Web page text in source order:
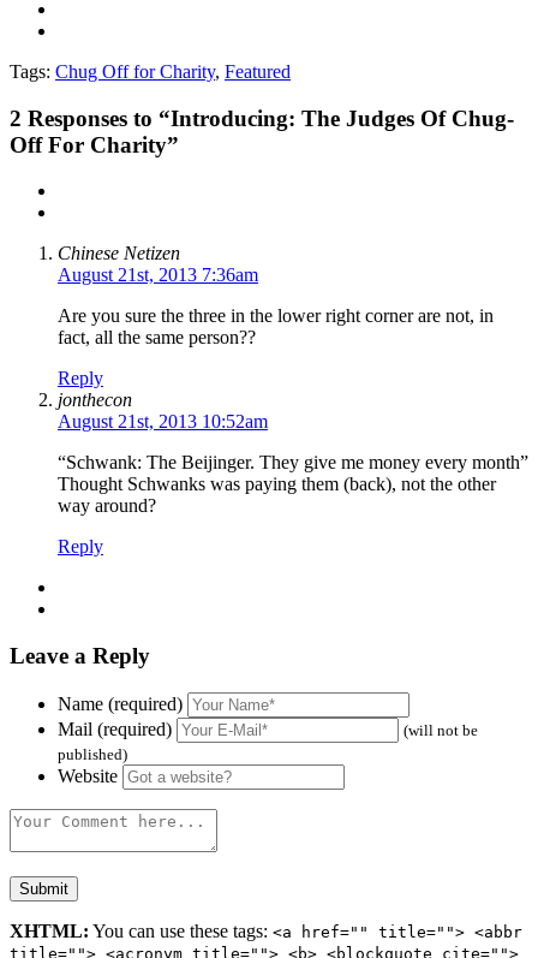
Tags: Chug Off for Charity, Featured
2 Responses to “Introducing: The Judges Of Chug-
Off For Charity”
Chinese Netizen
August 21st, 2013 7:36am
Are you sure the three in the lower right corner are not, in
fact, all the same person??
Reply
jonthecon
August 21st, 2013 10:52am
“Schwank: The Beijinger. They give me money every month”
Thought Schwanks was paying them (back), not the other
way around?
Reply
Leave a Reply
Name (required)
Mail (required)
(will not be
published)
Website
XHTML: You can use these tags: <a href="" title=""> <abbr
title=""> <acronym title=""> <b> <blockquote cite="">